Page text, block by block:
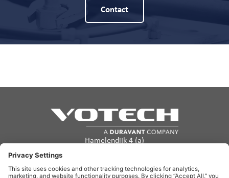
Contact
Hamelendijk 4 (a)
The Netherlands